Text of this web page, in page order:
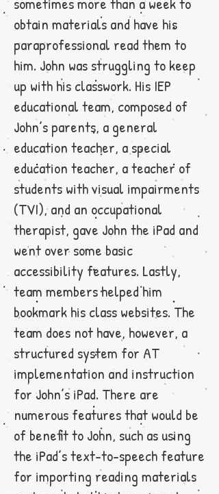
obtain materials and have his
paraprofessional read them to
him. John was struggling to keep
up with his classwork. His IEP
educational team, composed of
John’s parents, a general
education teacher, a special
education teacher, a teacher of
students with visual impairments
(TVI), and an occupational
therapist, gave John the iPad and
went over some basic
accessibility features. Lastly,
team members helped him
bookmark his class websites. The
team does not have, however, a
structured system for AT
implementation and instruction
for John’s iPad. There are
numerous features that would be
of benefit to John, such as using
the iPad’s text-to-speech feature
for importing reading materials